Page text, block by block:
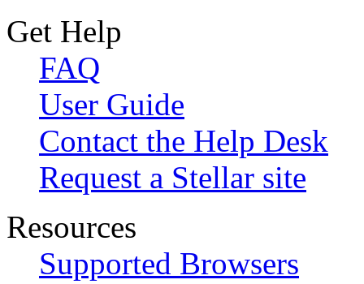
Get Help
FAQ
User Guide
Contact the Help Desk
Request a Stellar site
Resources
Supported Browsers